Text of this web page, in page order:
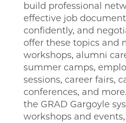
build professional
effective job
confidently, and
offer these topics and
workshops, alumni
summer camps,
sessions, career fairs,
conferences, and
the GRAD Gargoyle
workshops and